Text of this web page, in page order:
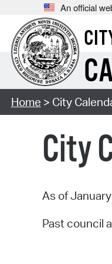
An official
Home > City
City
As of
Past council